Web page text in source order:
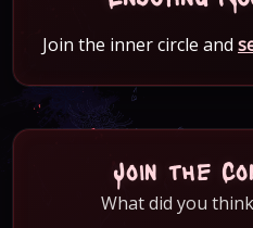
Join the inner circle and
Join the
What did you